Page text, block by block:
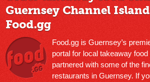
Guernsey Channel
Food.gg
Food.gg is Guernsey’s
portal for local takeaway
partnered with some of the
restaurants in Guernsey. If